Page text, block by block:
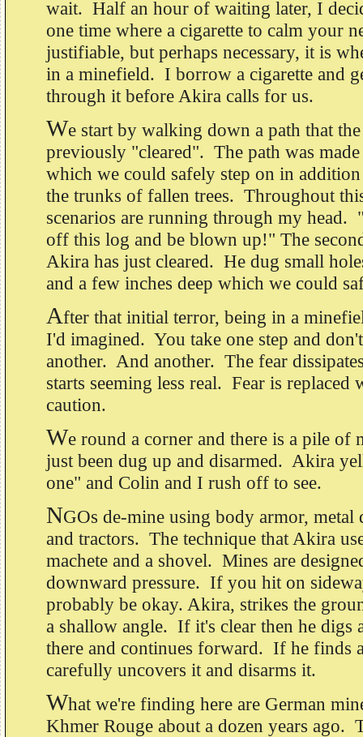
wait. Half an hour of waiting later, I
one time where a cigarette to calm your
justifiable, but perhaps necessary, it is
in a minefield. I borrow a cigarette and
through it before Akira calls for us.
We start by walking down a path that
previously "cleared". The path was
which we could safely step on in
the trunks of fallen trees. Throughout
scenarios are running through my
off this log and be blown up!" The
Akira has just cleared. He dug small
and a few inches deep which we could
After that initial terror, being in a
I'd imagined. You take one step and
another. And another. The fear
starts seeming less real. Fear is replaced
caution.
We round a corner and there is a pile of
just been dug up and disarmed. Akira
one" and Colin and I rush off to see.
NGOs de-mine using body armor, metal
and tractors. The technique that Akira
machete and a shovel. Mines are
downward pressure. If you hit on
probably be okay. Akira, strikes the
a shallow angle. If it's clear then he digs
there and continues forward. If he finds
carefully uncovers it and disarms it.
What we're finding here are German
Khmer Rouge about a dozen years ago.